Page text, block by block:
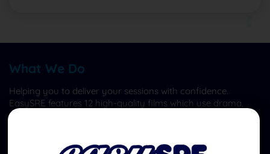
What We Do
Helping you to deliver your sessions with confidence.
EasySRE features 12 high-quality films which use drama,
animation, interviews and demonstrations to explore many